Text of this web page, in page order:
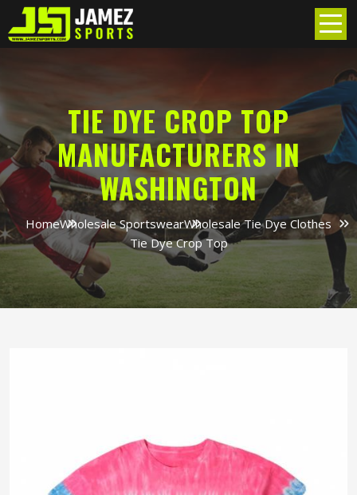
TIE DYE CROP TOP
MANUFACTURERS IN
WASHINGTON
HomeWholesale SportswearWholesale Tie Dye Clothes
Tie Dye Crop Top